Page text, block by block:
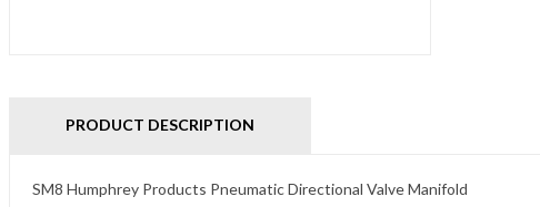
PRODUCT DESCRIPTION
SM8 Humphrey Products Pneumatic Directional Valve Manifold